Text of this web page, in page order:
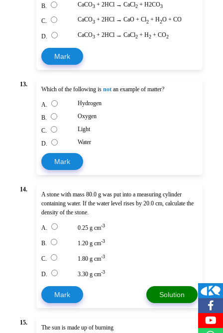
B. CaCO3 + 2HCl → CaCl2 + H2CO3
C. CaCO3 + 2HCl → CaO + Cl2 + H2O + CO
D. CaCO3 + 2HCl → CaCl2 + H2 + CO2
Mark
13.
Which of the following is not an example of matter?
A. Hydrogen
B. Oxygen
C. Light
D. Water
Mark
14.
A stone with mass 80.0 g was put into a measuring cylinder
containing water. If the water level rises by 20.0 cm, calculate the
density of the stone.
A. 0.25 g cm-3
B. 1.20 g cm-3
C. 1.80 g cm-3
D. 3.30 g cm-3
Mark Solution
15.
The sun is made up of burning